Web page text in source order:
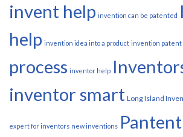
invent help invention can be patented
help invention idea into a product invention patent
process inventor help
inventor smart Long Island
expert for inventors new inventions Pantent